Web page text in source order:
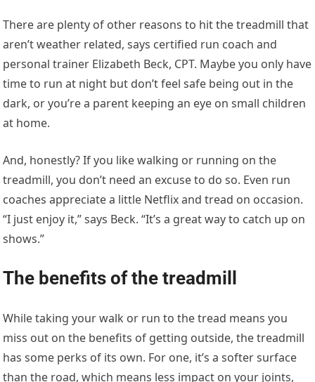
There are plenty of other reasons to hit the treadmill that
aren’t weather related, says certified run coach and
personal trainer Elizabeth Beck, CPT. Maybe you only have
time to run at night but don’t feel safe being out in the
dark, or you’re a parent keeping an eye on small children
at home.
And, honestly? If you like walking or running on the
treadmill, you don’t need an excuse to do so. Even run
coaches appreciate a little Netflix and tread on occasion.
“I just enjoy it,” says Beck. “It’s a great way to catch up on
shows.”
The benefits of the treadmill
While taking your walk or run to the tread means you
miss out on the benefits of getting outside, the treadmill
has some perks of its own. For one, it’s a softer surface
than the road, which means less impact on your joints,